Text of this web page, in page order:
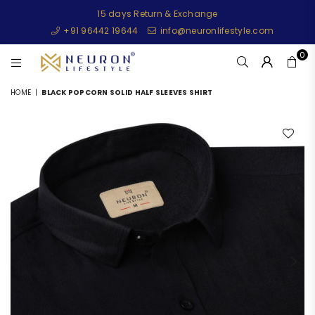
15 days Return & Exchange
+91 96442 19644
info@neuronlifestyle.com
NEURONLIFESTYLE
0
HOME | BLACK POPCORN SOLID HALF SLEEVES SHIRT